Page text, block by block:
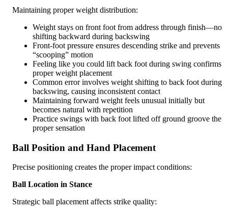
Maintaining proper weight distribution:
Weight stays on front foot from address through finish—no
shifting backward during backswing
Front-foot pressure ensures descending strike and prevents
“scooping” motion
Feeling like you could lift back foot during swing confirms
proper weight placement
Common error involves weight shifting to back foot during
backswing, causing inconsistent contact
Maintaining forward weight feels unusual initially but
becomes natural with repetition
Practice swings with back foot lifted off ground groove the
proper sensation
Ball Position and Hand Placement
Precise positioning creates the proper impact conditions:
Ball Location in Stance
Strategic ball placement affects strike quality: